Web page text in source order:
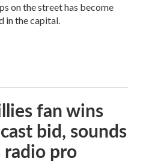
on the street has become
in the capital.
fan wins
bid, sounds
radio pro